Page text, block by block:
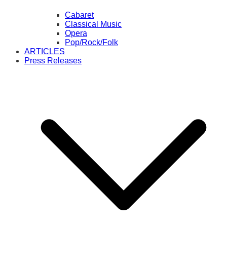
Cabaret
Classical Music
Opera
Pop/Rock/Folk
ARTICLES
Press Releases